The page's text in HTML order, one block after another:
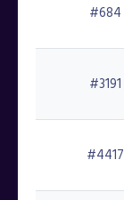
#684
#3191
#4417